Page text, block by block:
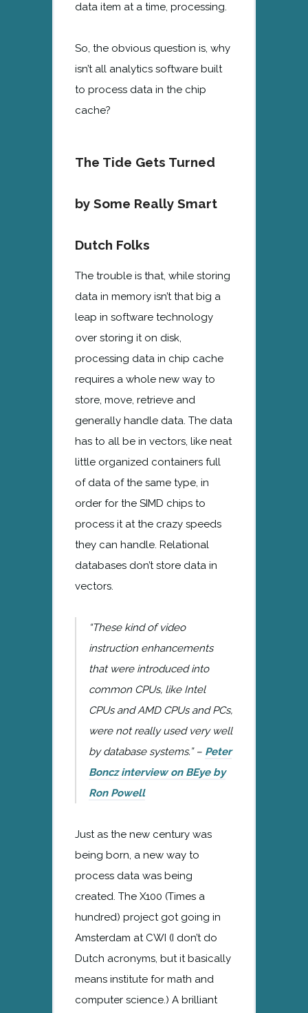
data item at a time, processing.
So, the obvious question is, why
isn’t all analytics software built
to process data in the chip
cache?
The Tide Gets Turned
by Some Really Smart
Dutch Folks
The trouble is that, while storing
data in memory isn’t that big a
leap in software technology
over storing it on disk,
processing data in chip cache
requires a whole new way to
store, move, retrieve and
generally handle data. The data
has to all be in vectors, like neat
little organized containers full
of data of the same type, in
order for the SIMD chips to
process it at the crazy speeds
they can handle. Relational
databases don’t store data in
vectors.
“These kind of video
instruction enhancements
that were introduced into
common CPUs, like Intel
CPUs and AMD CPUs and PCs,
were not really used very well
by database systems.” – Peter
Boncz interview on BEye by
Ron Powell
Just as the new century was
being born, a new way to
process data was being
created. The X100 (Times a
hundred) project got going in
Amsterdam at CWI (I don’t do
Dutch acronyms, but it basically
means institute for math and
computer science.) A brilliant